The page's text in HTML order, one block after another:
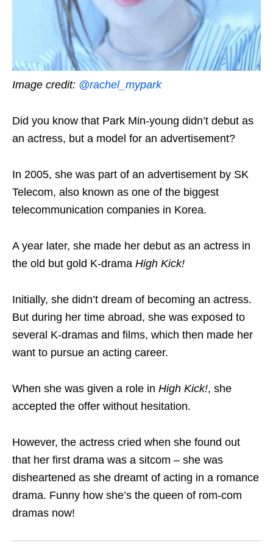
Image credit: @rachel_mypark
Did you know that Park Min-young didn’t debut as
an actress, but a model for an advertisement?
In 2005, she was part of an advertisement by SK
Telecom, also known as one of the biggest
telecommunication companies in Korea.
A year later, she made her debut as an actress in
the old but gold K-drama High Kick!
Initially, she didn’t dream of becoming an actress.
But during her time abroad, she was exposed to
several K-dramas and films, which then made her
want to pursue an acting career.
When she was given a role in High Kick!, she
accepted the offer without hesitation.
However, the actress cried when she found out
that her first drama was a sitcom – she was
disheartened as she dreamt of acting in a romance
drama. Funny how she’s the queen of rom-com
dramas now!